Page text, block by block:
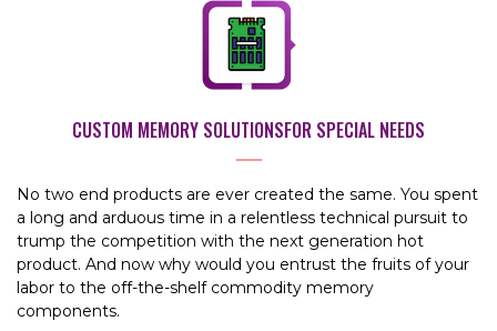
CUSTOM MEMORY SOLUTIONSFOR SPECIAL NEEDS
No two end products are ever created the same. You spent
a long and arduous time in a relentless technical pursuit to
trump the competition with the next generation hot
product. And now why would you entrust the fruits of your
labor to the off-the-shelf commodity memory
components.